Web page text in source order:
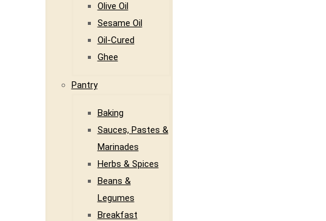
Olive Oil
Sesame Oil
Oil-Cured
Ghee
Pantry
Baking
Sauces, Pastes &
Marinades
Herbs & Spices
Beans &
Legumes
Breakfast